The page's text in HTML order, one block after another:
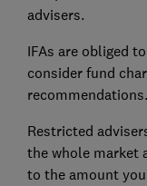
advisers.
IFAs are obliged
consider fund
recommendations.
Restricted
the whole market
to the amount